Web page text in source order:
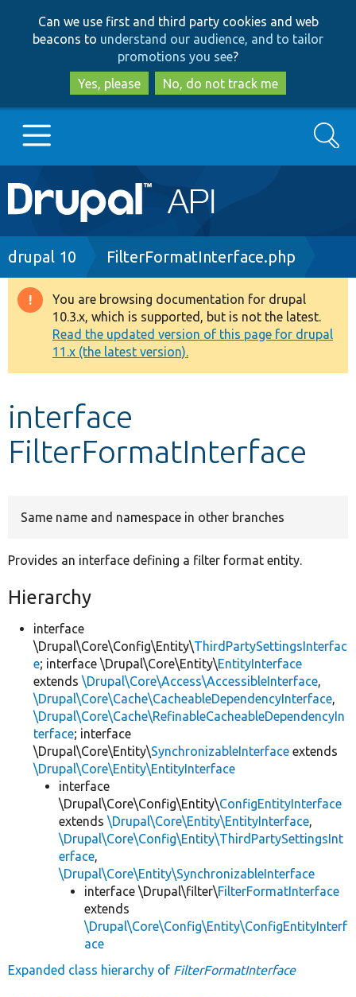
to
main
content
to
search
Can we use first and third party cookies and web
beacons to understand our audience, and to tailor
promotions you see?
Yes, please
No, do not track me
Main
navigation
Go to Drupal.org
Drupal 8+
Other projects
Develop for Drupal
Search
Breadcrumb
drupal 10 FilterFormatInterface.php
Warning
message
You are browsing documentation for drupal
10.3.x, which is supported, but is not the latest.
Read the updated version of this page for drupal
11.x (the latest version).
interface
FilterFormatInterface
Same name and namespace in other branches
Provides an interface defining a filter format entity.
Hierarchy
interface
\Drupal\Core\Config\Entity\ThirdPartySettingsInterfac
e; interface \Drupal\Core\Entity\EntityInterface
extends \Drupal\Core\Access\AccessibleInterface,
\Drupal\Core\Cache\CacheableDependencyInterface,
\Drupal\Core\Cache\RefinableCacheableDependencyIn
terface; interface
\Drupal\Core\Entity\SynchronizableInterface extends
\Drupal\Core\Entity\EntityInterface
interface
\Drupal\Core\Config\Entity\ConfigEntityInterface
extends \Drupal\Core\Entity\EntityInterface,
\Drupal\Core\Config\Entity\ThirdPartySettingsInt
erface,
\Drupal\Core\Entity\SynchronizableInterface
interface \Drupal\filter\FilterFormatInterface
extends
\Drupal\Core\Config\Entity\ConfigEntityInterf
ace
Expanded class hierarchy of FilterFormatInterface